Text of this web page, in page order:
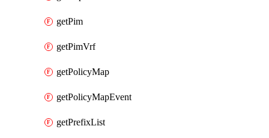
getPim
getPimVrf
getPolicyMap
getPolicyMapEvent
getPrefixList